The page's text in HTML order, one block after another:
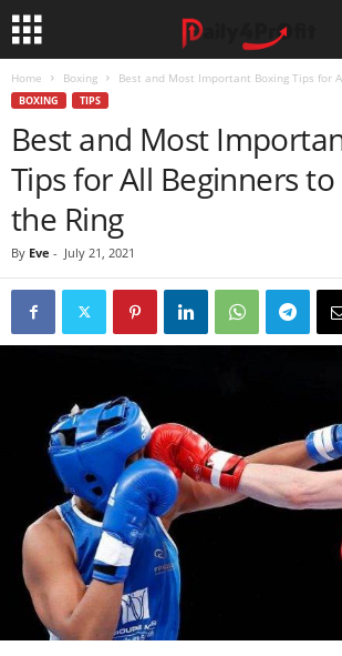
Home Boxing Best and Most Important Boxing Tips for
BOXING TIPS
Best and Most
Tips for All Beginners
the Ring
By Eve - July 21, 2021